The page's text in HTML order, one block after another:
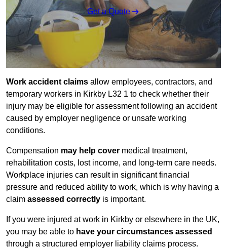
Get a Quote
Work accident claims allow employees, contractors, and
temporary workers in Kirkby L32 1 to check whether their
injury may be eligible for assessment following an accident
caused by employer negligence or unsafe working
conditions.
Compensation may help cover medical treatment,
rehabilitation costs, lost income, and long-term care needs.
Workplace injuries can result in significant financial
pressure and reduced ability to work, which is why having a
claim assessed correctly is important.
If you were injured at work in Kirkby or elsewhere in the UK,
you may be able to have your circumstances assessed
through a structured employer liability claims process.